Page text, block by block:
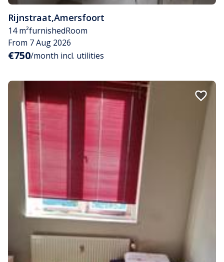
Rijnstraat,Amersfoort
14 m²furnishedRoom
From 7 Aug 2026
€750/month incl. utilities